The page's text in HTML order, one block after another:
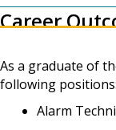
Career
As a graduate of
following positions:
Alarm